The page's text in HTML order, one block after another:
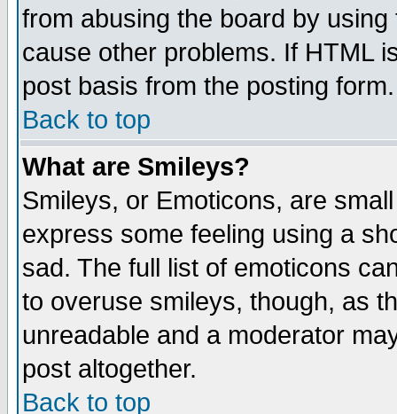
from abusing the board by
cause other problems. If HTML
post basis from the posting form.
Back to top
What are Smileys?
Smileys, or Emoticons, are
express some feeling using a
sad. The full list of emoticons
to overuse smileys, though, as
unreadable and a moderator
post altogether.
Back to top